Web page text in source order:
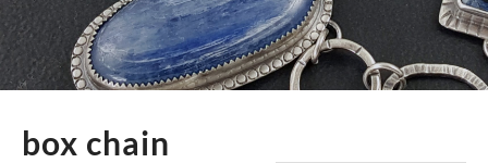
box chain